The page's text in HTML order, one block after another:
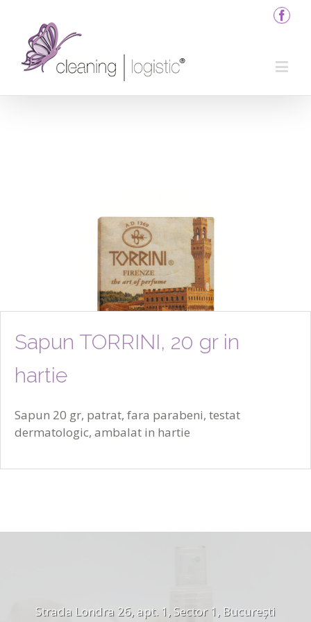
Sapun TORRINI, 20 gr in
hartie
Sapun 20 gr, patrat, fara parabeni, testat
dermatologic, ambalat in hartie
Strada Londra 26, apt. 1, Sector 1, București